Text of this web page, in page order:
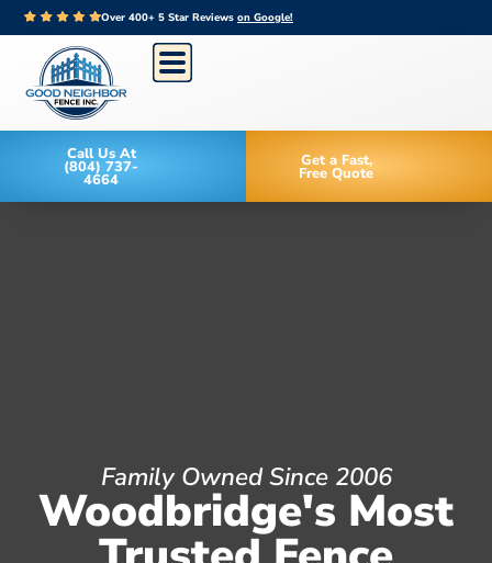
Over 400+ 5 Star Reviews on Google!
Call Us At
(804) 737-
4664
Get a Fast,
Free Quote
Family Owned Since 2006
Woodbridge's Most